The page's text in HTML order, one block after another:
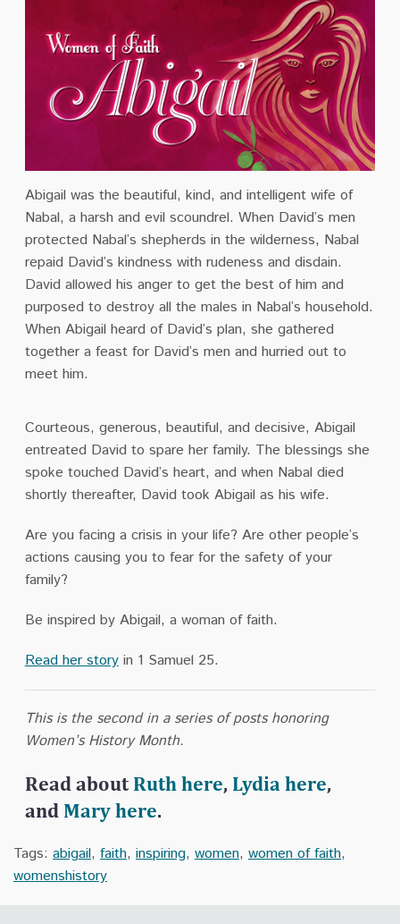
Abigail was the beautiful, kind, and intelligent wife of
Nabal, a harsh and evil scoundrel. When David’s men
protected Nabal’s shepherds in the wilderness, Nabal
repaid David’s kindness with rudeness and disdain.
David allowed his anger to get the best of him and
purposed to destroy all the males in Nabal’s household.
When Abigail heard of David’s plan, she gathered
together a feast for David’s men and hurried out to
meet him.
Courteous, generous, beautiful, and decisive, Abigail
entreated David to spare her family. The blessings she
spoke touched David’s heart, and when Nabal died
shortly thereafter, David took Abigail as his wife.
Are you facing a crisis in your life? Are other people’s
actions causing you to fear for the safety of your
family?
Be inspired by Abigail, a woman of faith.
Read her storyin 1 Samuel 25.
This is the second in a series of posts honoring
Women’s History Month.
Read about Ruth here, Lydia here,
and Mary here.
Tags: abigail, faith, inspiring, women, women of faith,
womenshistory